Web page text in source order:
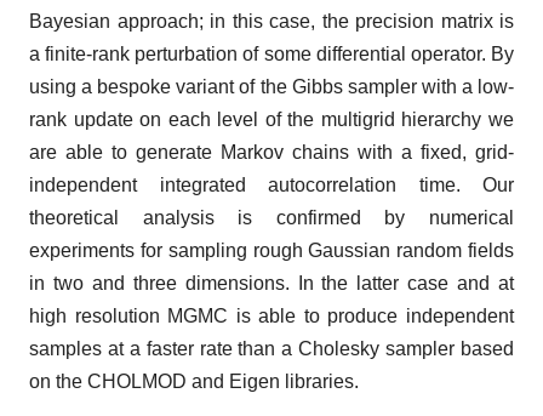
Bayesian approach; in this case, the precision matrix is
a finite-rank perturbation of some differential operator. By
using a bespoke variant of the Gibbs sampler with a low-
rank update on each level of the multigrid hierarchy we
are able to generate Markov chains with a fixed, grid-
independent integrated autocorrelation time. Our
theoretical analysis is confirmed by numerical
experiments for sampling rough Gaussian random fields
in two and three dimensions. In the latter case and at
high resolution MGMC is able to produce independent
samples at a faster rate than a Cholesky sampler based
on the CHOLMOD and Eigen libraries.